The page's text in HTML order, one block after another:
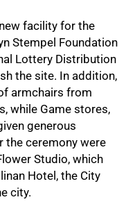
facility for the
Stempel Foundation
Lottery Distribution
the site. In addition,
armchairs from
while Game stores,
generous
the ceremony were
Studio, which
Hotel, the City
city.